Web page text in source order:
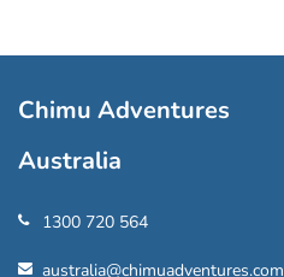
Chimu Adventures
Australia
1300 720 564
australia@chimuadventures.com